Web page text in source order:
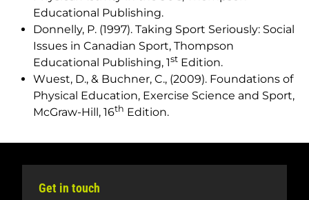
Educational Publishing.
Donnelly, P. (1997). Taking Sport Seriously: Social
Issues in Canadian Sport, Thompson
Educational Publishing, 1st Edition.
Wuest, D., & Buchner, C., (2009). Foundations of
Physical Education, Exercise Science and Sport,
McGraw-Hill, 16th Edition.
Get in touch